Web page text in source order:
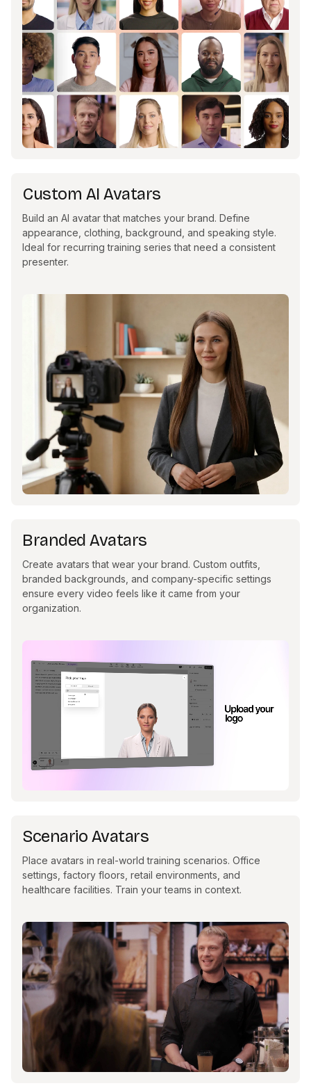
Custom AI Avatars
Build an AI avatar that matches your brand. Define
appearance, clothing, background, and speaking style.
Ideal for recurring training series that need a consistent
presenter.
Branded Avatars
Create avatars that wear your brand. Custom outfits,
branded backgrounds, and company-specific settings
ensure every video feels like it came from your
organization.
Scenario Avatars
Place avatars in real-world training scenarios. Office
settings, factory floors, retail environments, and
healthcare facilities. Train your teams in context.